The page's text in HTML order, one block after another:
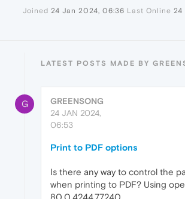
Joined 24 Jan 2024, 06:36 Last Online 24
LATEST POSTS MADE BY
G
GREENSONG
24 JAN 2024,
06:53
Print to PDF options
Is there any way to control the
when printing to PDF? Using
80.0.4244.77240.